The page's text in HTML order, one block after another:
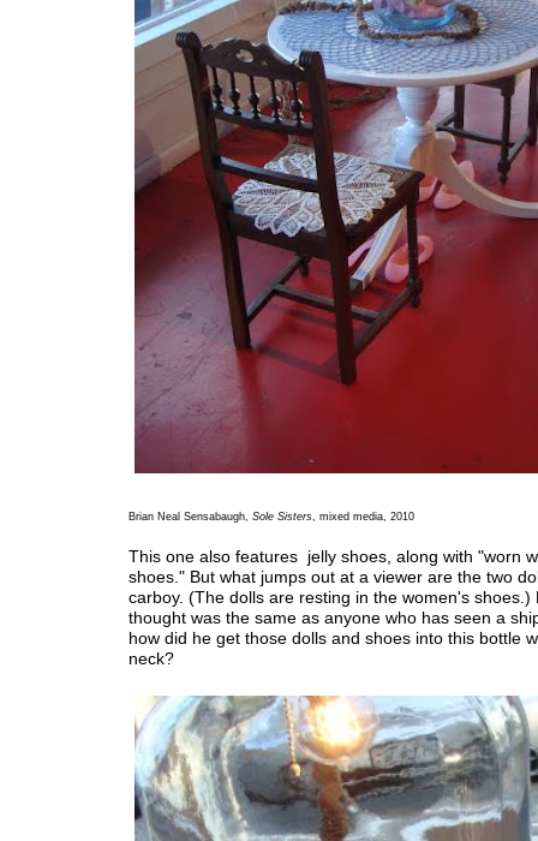
Brian Neal Sensabaugh, Sole Sisters, mixed media, 2010
This one also features jelly shoes, along with "worn
shoes." But what jumps out at a viewer are the two
carboy. (The dolls are resting in the women's shoes.)
thought was the same as anyone who has seen a
how did he get those dolls and shoes into this bottle
neck?